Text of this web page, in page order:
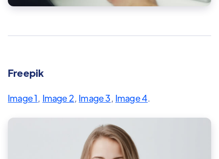
Freepik
Image 1, Image 2, Image 3, Image 4.